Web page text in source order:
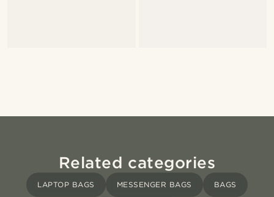
Related categories
LAPTOP BAGS MESSENGER BAGS BAGS